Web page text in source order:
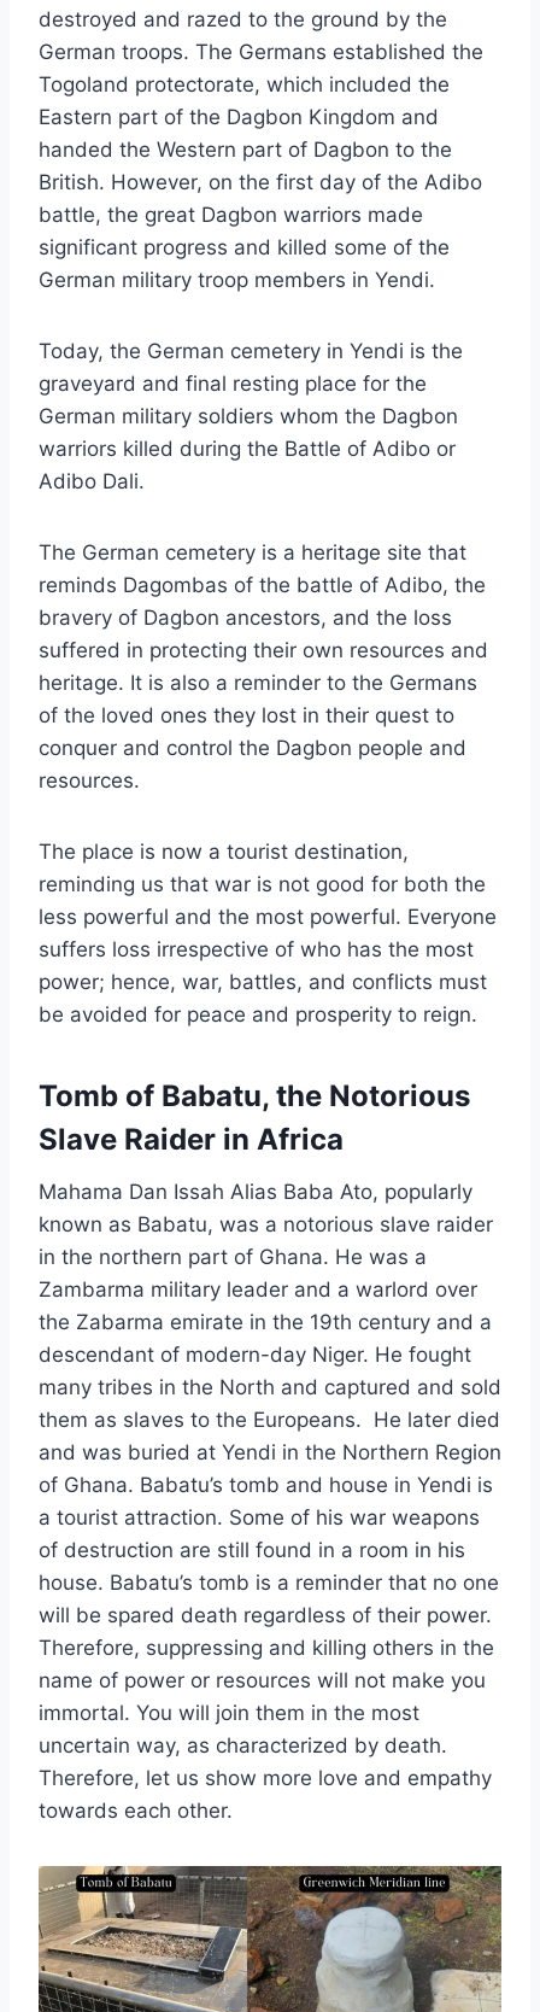
destroyed and razed to the ground by the
German troops. The Germans established the
Togoland protectorate, which included the
Eastern part of the Dagbon Kingdom and
handed the Western part of Dagbon to the
British. However, on the first day of the Adibo
battle, the great Dagbon warriors made
significant progress and killed some of the
German military troop members in Yendi.
Today, the German cemetery in Yendi is the
graveyard and final resting place for the
German military soldiers whom the Dagbon
warriors killed during the Battle of Adibo or
Adibo Dali.
The German cemetery is a heritage site that
reminds Dagombas of the battle of Adibo, the
bravery of Dagbon ancestors, and the loss
suffered in protecting their own resources and
heritage. It is also a reminder to the Germans
of the loved ones they lost in their quest to
conquer and control the Dagbon people and
resources.
The place is now a tourist destination,
reminding us that war is not good for both the
less powerful and the most powerful. Everyone
suffers loss irrespective of who has the most
power; hence, war, battles, and conflicts must
be avoided for peace and prosperity to reign.
Tomb of Babatu, the Notorious
Slave Raider in Africa
Mahama Dan Issah Alias Baba Ato, popularly
known as Babatu, was a notorious slave raider
in the northern part of Ghana. He was a
Zambarma military leader and a warlord over
the Zabarma emirate in the 19th century and a
descendant of modern-day Niger. He fought
many tribes in the North and captured and sold
them as slaves to the Europeans. He later died
and was buried at Yendi in the Northern Region
of Ghana. Babatu’s tomb and house in Yendi is
a tourist attraction. Some of his war weapons
of destruction are still found in a room in his
house. Babatu’s tomb is a reminder that no one
will be spared death regardless of their power.
Therefore, suppressing and killing others in the
name of power or resources will not make you
immortal. You will join them in the most
uncertain way, as characterized by death.
Therefore, let us show more love and empathy
towards each other.